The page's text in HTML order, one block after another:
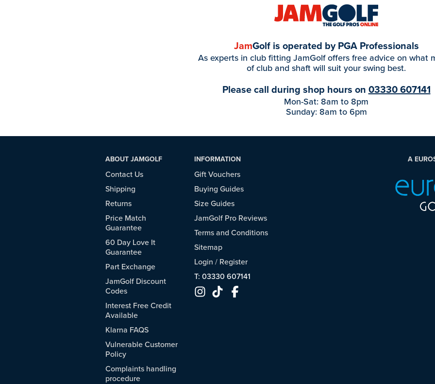
JamGolf is operated by PGA Professionals
As experts in club fitting JamGolf offers free advice on what
of club and shaft will suit your swing best.
Please call during shop hours on 03330 607141
Mon-Sat: 8am to 8pm
Sunday: 8am to 6pm
ABOUT JAMGOLF
Contact Us
Shipping
Returns
Price Match
Guarantee
60 Day Love It
Guarantee
Part Exchange
JamGolf Discount
Codes
Interest Free Credit
Available
Klarna FAQS
Vulnerable Customer
Policy
Complaints handling
procedure
INFORMATION
Gift Vouchers
Buying Guides
Size Guides
JamGolf Pro Reviews
Terms and Conditions
Sitemap
Login / Register
T: 03330 607141
A